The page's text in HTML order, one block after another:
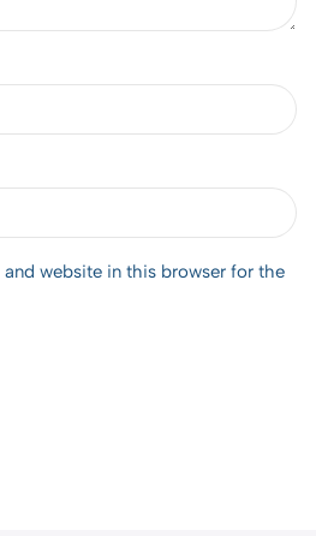
and website in this browser for the